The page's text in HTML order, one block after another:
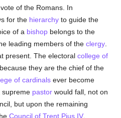
of the Romans. In
for the hierarchy to guide the
of a bishop belongs to the
leading members of theclergy
present. The electoralcollege of
they are the chief of the
of cardinals ever become
supreme pastor would fall, not on
but upon the remaining
Council of Trent Pius IV